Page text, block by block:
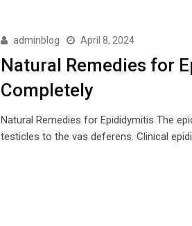
adminblog April 8, 2024
Natural Remedies for
Completely
Natural Remedies for Epididymitis The
testicles to the vas deferens. Clinical